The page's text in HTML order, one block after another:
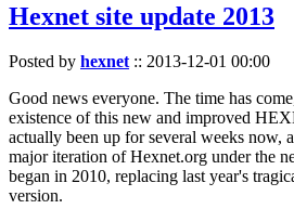
Hexnet site update 2013
Posted by hexnet:: 2013-12-01 00:00
Good news everyone. The time has
existence of this new and improved
actually been up for several weeks now,
major iteration of Hexnet.org under the
began in 2010, replacing last year's
version.